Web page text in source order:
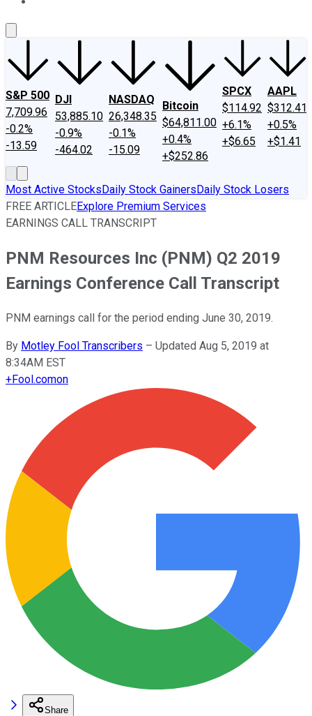
S&P 500
7,709.96
-0.2%
-13.59
DJI
53,885.10
-0.9%
-464.02
NASDAQ
26,348.35
-0.1%
-15.09
Bitcoin
$64,811.00
+0.4%
+$252.86
SPCX
$114.92
+6.1%
+$6.65
AAPL
$312.41
+0.5%
+$1.41
Most Active StocksDaily Stock GainersDaily Stock Losers
FREE ARTICLEExplore Premium Services
EARNINGS CALL TRANSCRIPT
PNM Resources Inc (PNM) Q2 2019
Earnings Conference Call Transcript
PNM earnings call for the period ending June 30, 2019.
By Motley Fool Transcribers – Updated Aug 5, 2019 at
8:34AM EST
+Fool.comon
Share